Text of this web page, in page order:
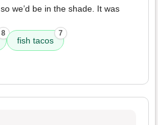
so we’d be in the shade. It was
8
fish tacos
7